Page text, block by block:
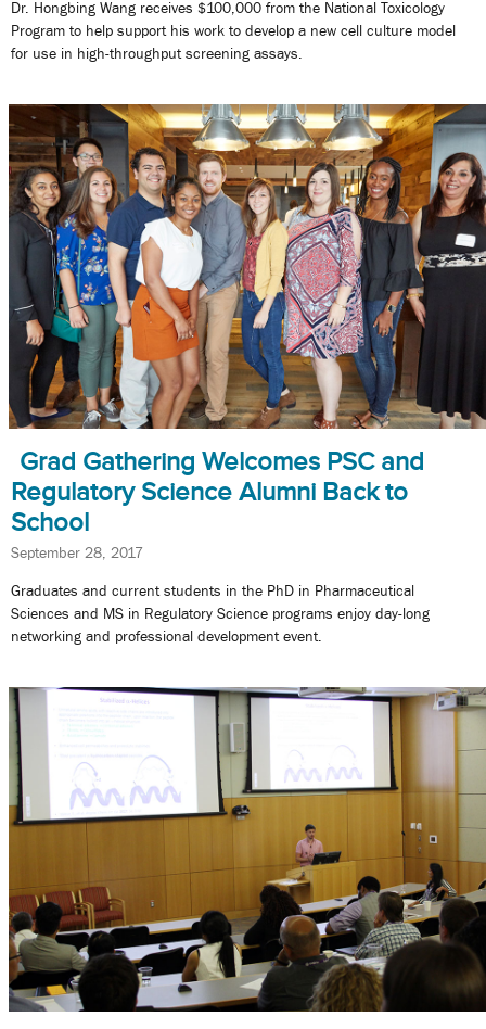
Dr. Hongbing Wang receives $100,000 from the National Toxicology
Program to help support his work to develop a new cell culture model
for use in high-throughput screening assays.
Grad Gathering Welcomes PSC and
Regulatory Science Alumni Back to
School
September 28, 2017
Graduates and current students in the PhD in Pharmaceutical
Sciences and MS in Regulatory Science programs enjoy day-long
networking and professional development event.